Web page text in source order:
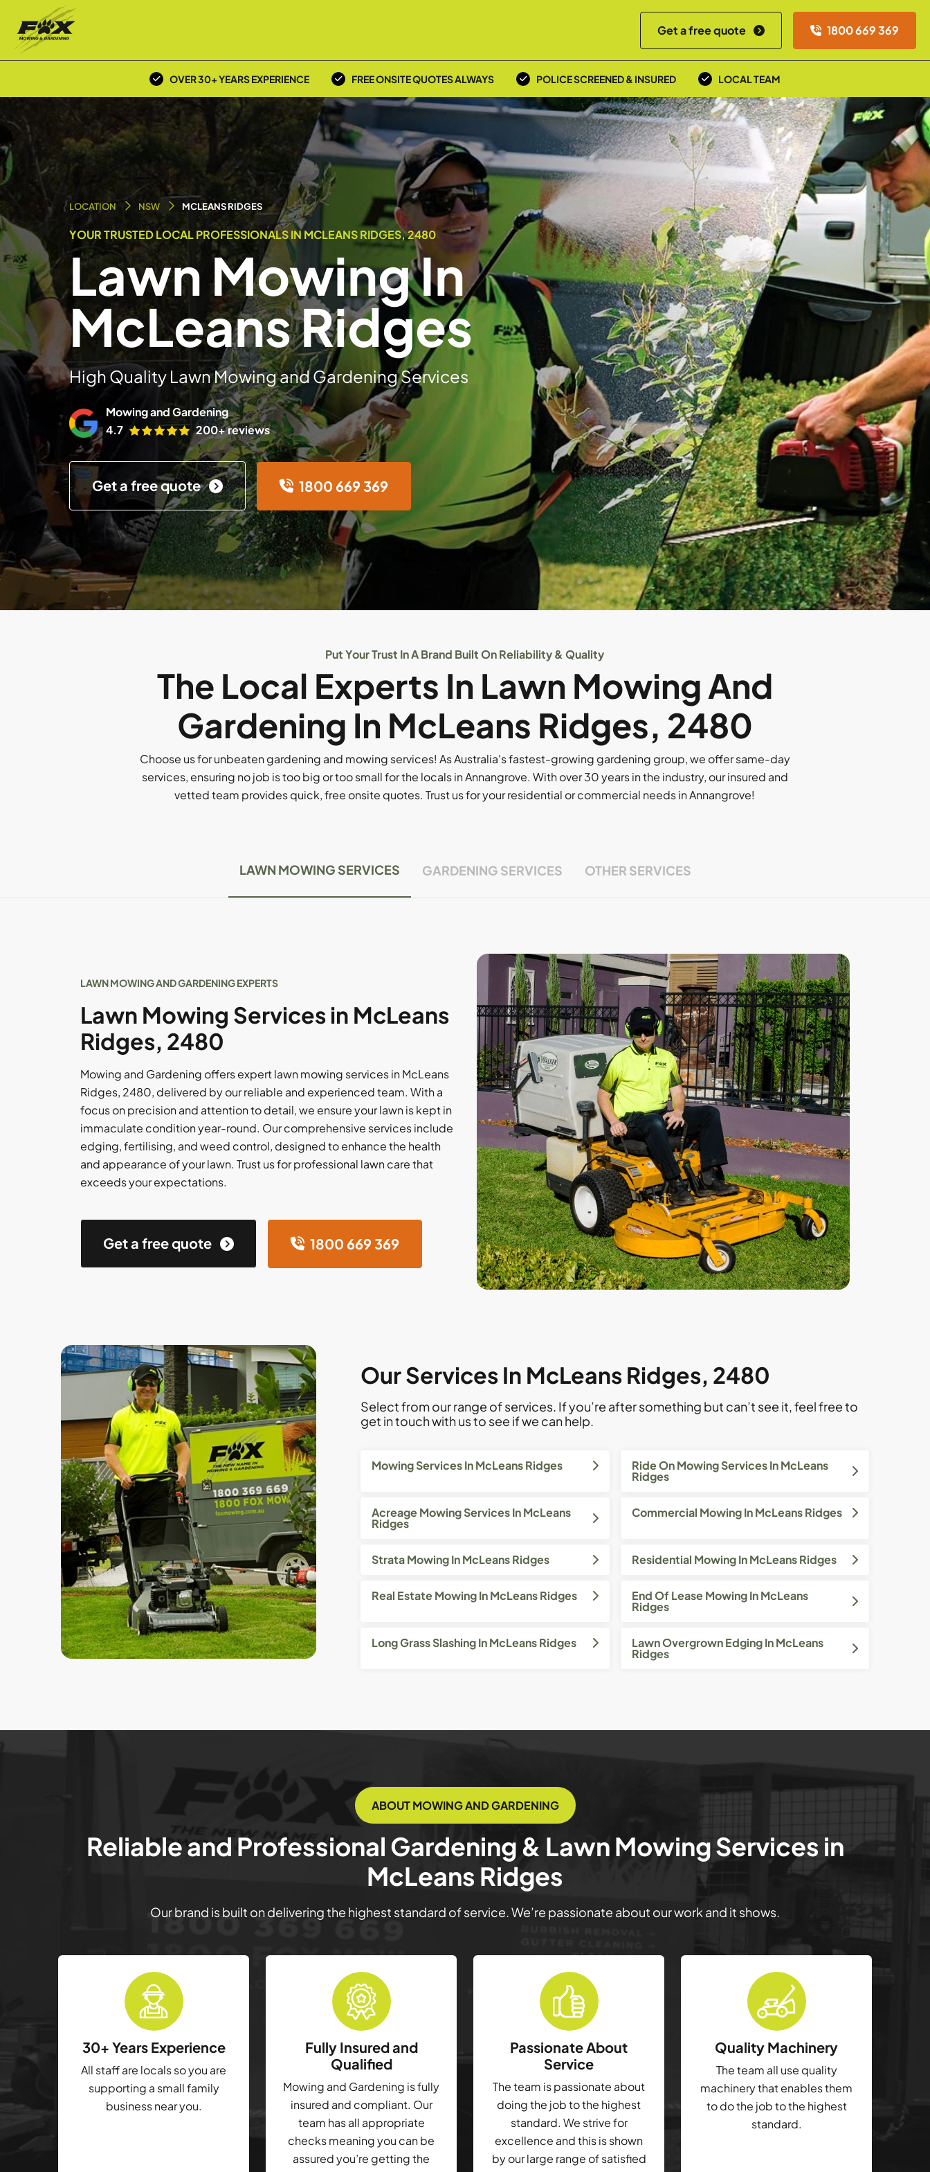
Get a free quote 1800 669 369
OVER 30+ YEARS EXPERIENCE FREE ONSITE QUOTES ALWAYS POLICE SCREENED & INSURED LOCAL TEAM
LOCATION NSW MCLEANS RIDGES
YOUR TRUSTED LOCAL PROFESSIONALS IN MCLEANS RIDGES, 2480
Lawn Mowing In
McLeans Ridges
High Quality Lawn Mowing and Gardening Services
Mowing and Gardening
4.7
200+ reviews
Get a free quote 1800 669 369
Put Your Trust In A Brand Built On Reliability & Quality
The Local Experts In Lawn Mowing And
Gardening In McLeans Ridges, 2480
Choose us for unbeaten gardening and mowing services! As Australia's fastest-growing gardening group, we offer same-day
services, ensuring no job is too big or too small for the locals in Annangrove. With over 30 years in the industry, our insured and
vetted team provides quick, free onsite quotes. Trust us for your residential or commercial needs in Annangrove!
LAWN MOWING SERVICES GARDENING SERVICES OTHER SERVICES
LAWN MOWING AND GARDENING EXPERTS
Lawn Mowing Services in McLeans
Ridges, 2480
Mowing and Gardening offers expert lawn mowing services in McLeans
Ridges, 2480, delivered by our reliable and experienced team. With a
focus on precision and attention to detail, we ensure your lawn is kept in
immaculate condition year-round. Our comprehensive services include
edging, fertilising, and weed control, designed to enhance the health
and appearance of your lawn. Trust us for professional lawn care that
exceeds your expectations.
Get a free quote 1800 669 369
Our Services In McLeans Ridges, 2480
Select from our range of services. If you’re after something but can’t see it, feel free to
get in touch with us to see if we can help.
Mowing Services In McLeans Ridges Ride On Mowing Services In McLeans
Ridges
Acreage Mowing Services In McLeans
Ridges
Commercial Mowing In McLeans Ridges
Strata Mowing In McLeans Ridges Residential Mowing In McLeans Ridges
Real Estate Mowing In McLeans Ridges End Of Lease Mowing In McLeans
Ridges
Long Grass Slashing In McLeans Ridges Lawn Overgrown Edging In McLeans
Ridges
ABOUT MOWING AND GARDENING
Reliable and Professional Gardening & Lawn Mowing Services in
McLeans Ridges
Our brand is built on delivering the highest standard of service. We’re passionate about our work and it shows.
30+ Years Experience
All staff are locals so you are
supporting a small family
business near you.
Fully Insured and
Qualified
Mowing and Gardening is fully
insured and compliant. Our
team has all appropriate
checks meaning you can be
assured you’re getting the
Passionate About
Service
The team is passionate about
doing the job to the highest
standard. We strive for
excellence and this is shown
by our large range of satisfied
Quality Machinery
The team all use quality
machinery that enables them
to do the job to the highest
standard.